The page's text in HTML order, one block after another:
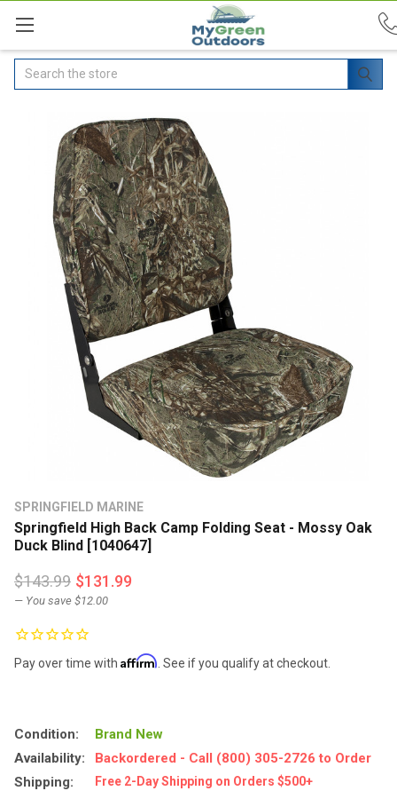
Search
SPRINGFIELD MARINE
Springfield High Back Camp Folding Seat - Mossy Oak
Duck Blind [1040647]
$143.99 $131.99
— You save $12.00
Pay over time with Affirm . See if you qualify at checkout.
Condition:
Brand New
Availability:
Backordered - Call (800) 305-2726 to Order
Shipping:
Free 2-Day Shipping on Orders $500+